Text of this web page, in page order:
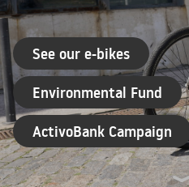
See our e-bikes
Environmental Fund
ActivoBank Campaign